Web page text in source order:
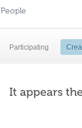
People
Participating
It appears